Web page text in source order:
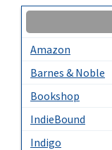
Amazon
Barnes & Noble
Bookshop
IndieBound
Indigo